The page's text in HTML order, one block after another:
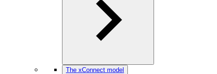
The xConnect model